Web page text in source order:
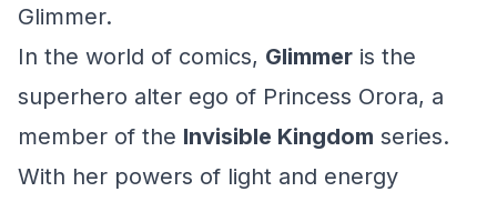
Glimmer.
In the world of comics, Glimmer is the
superhero alter ego of Princess Orora, a
member of the Invisible Kingdom series.
With her powers of light and energy